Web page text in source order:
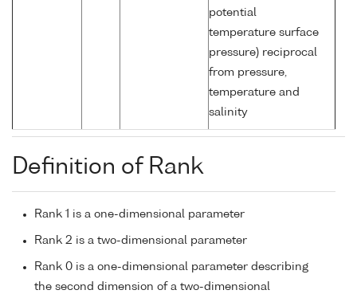
potential
temperature surface
pressure) reciprocal
from pressure,
temperature and
salinity
Definition of Rank
Rank 1 is a one-dimensional parameter
Rank 2 is a two-dimensional parameter
Rank 0 is a one-dimensional parameter describing
the second dimension of a two-dimensional